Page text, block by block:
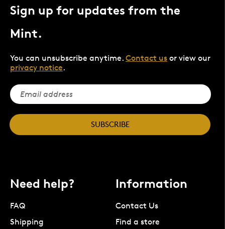
Sign up for updates from the
Mint.
You can unsubscribe anytime. Contact us or view our
privacy notice.
SUBSCRIBE
Need help?
FAQ
Shipping
Information
Contact Us
Find a store